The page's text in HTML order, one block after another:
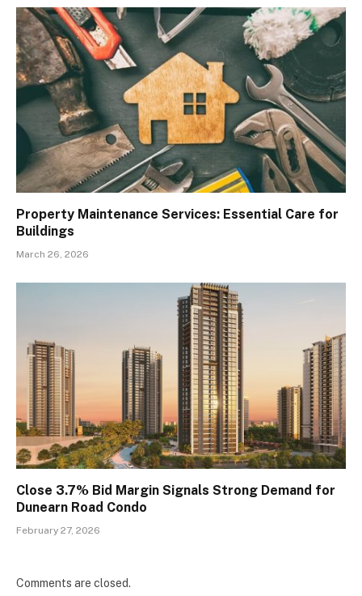
Property Maintenance Services: Essential Care for
Buildings
March 26, 2026
Close 3.7% Bid Margin Signals Strong Demand for
Dunearn Road Condo
February 27, 2026
Comments are closed.